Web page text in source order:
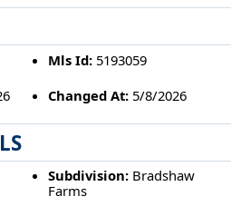
Mls Id: 5193059
Changed At: 5/8/2026
Subdivision: Bradshaw
Farms